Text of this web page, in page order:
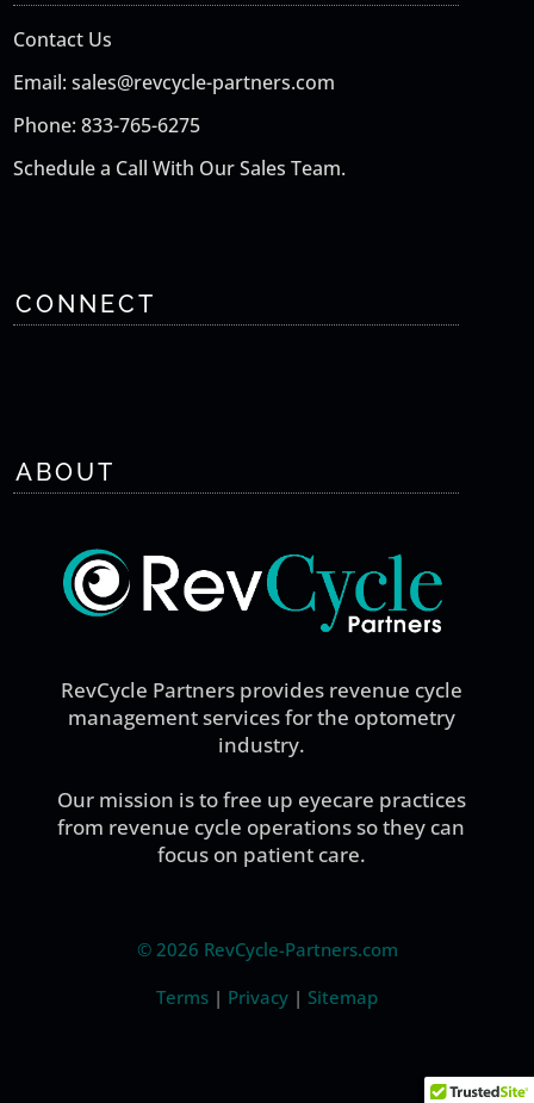
Contact Us
Email: sales@revcycle-partners.com
Phone: 833-765-6275
Schedule a Call With Our Sales Team.
CONNECT
ABOUT
RevCycle Partners provides revenue cycle
management services for the optometry
industry.
Our mission is to free up eyecare practices
from revenue cycle operations so they can
focus on patient care.
© 2026 RevCycle-Partners.com
Terms | Privacy | Sitemap